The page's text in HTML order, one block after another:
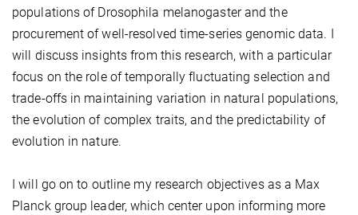
populations of Drosophila melanogaster and the
procurement of well-resolved time-series genomic data. I
will discuss insights from this research, with a particular
focus on the role of temporally fluctuating selection and
trade-offs in maintaining variation in natural populations,
the evolution of complex traits, and the predictability of
evolution in nature.
I will go on to outline my research objectives as a Max
Planck group leader, which center upon informing more